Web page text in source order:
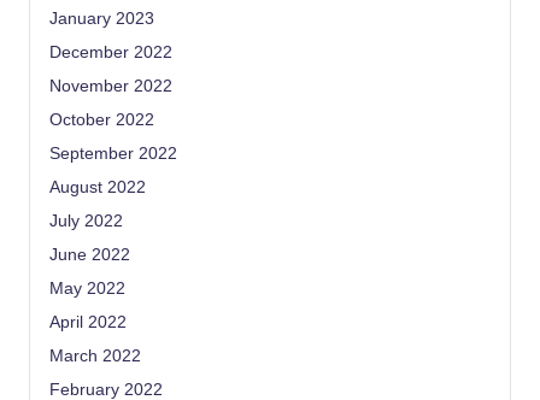
January 2023
December 2022
November 2022
October 2022
September 2022
August 2022
July 2022
June 2022
May 2022
April 2022
March 2022
February 2022